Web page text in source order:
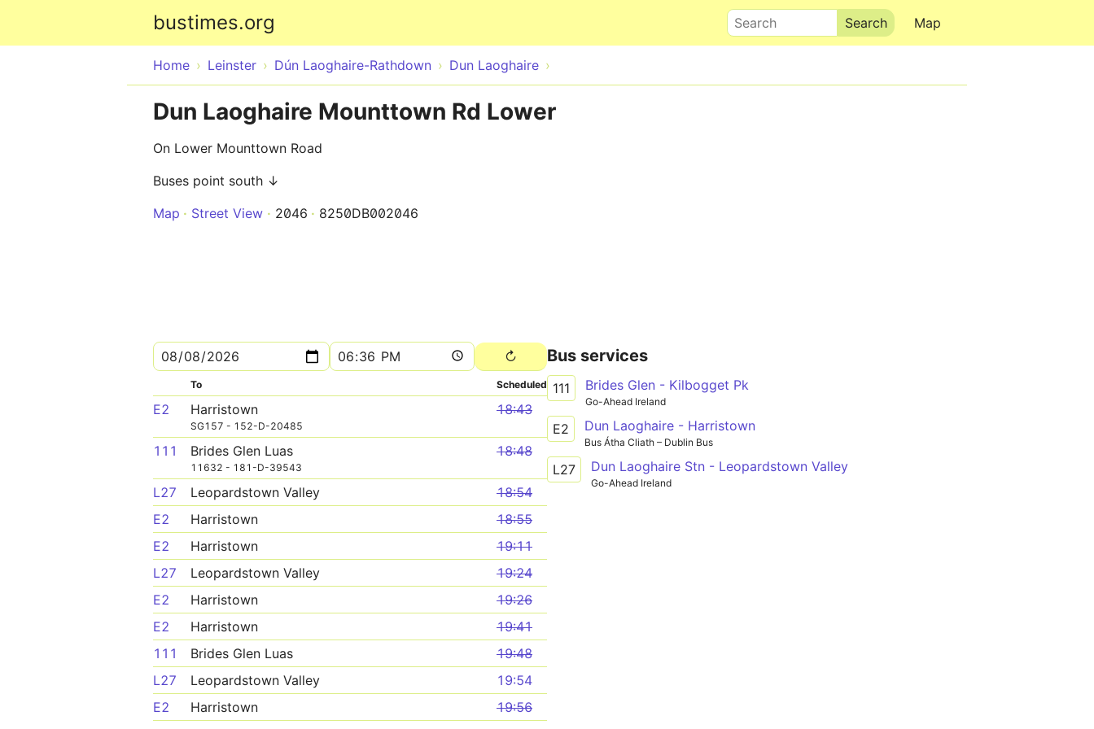
bustimes.org Map
Search
Home Leinster Dún Laoghaire-Rathdown Dun Laoghaire
Dun Laoghaire Mounttown Rd Lower
On Lower Mounttown Road
Buses point south ↓
Map
Street View 2046 8250DB002046
To Scheduled
E2 Harristown
SG157 - 152-D-20485
18:43
111 Brides Glen Luas
11632 - 181-D-39543
18:48
L27 Leopardstown Valley
18:54
E2
Harristown
18:55
E2
Harristown
19:11
L27
Leopardstown Valley
19:24
E2
Harristown
19:26
E2
Harristown
19:41
111
Brides Glen Luas
19:48
L27
Leopardstown Valley
19:54
E2
Harristown
19:56
Bus services
111 Brides Glen - Kilbogget Pk
Go-Ahead Ireland
E2 Dun Laoghaire - Harristown
Bus Átha Cliath – Dublin Bus
L27 Dun Laoghaire Stn - Leopardstown Valley
Go-Ahead Ireland